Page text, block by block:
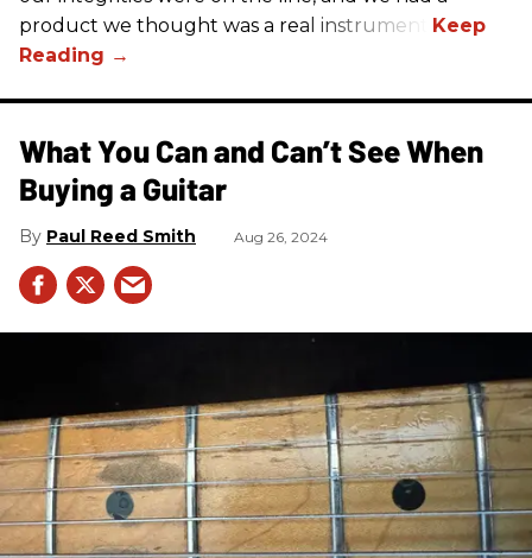
product we thought was a real instrument.
What You Can and Can’t See When
Buying a Guitar
Paul Reed Smith Aug 26, 2024